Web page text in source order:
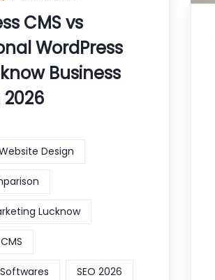
CMS vs
WordPress
Business
2026
Design
Lucknow
SEO 2026